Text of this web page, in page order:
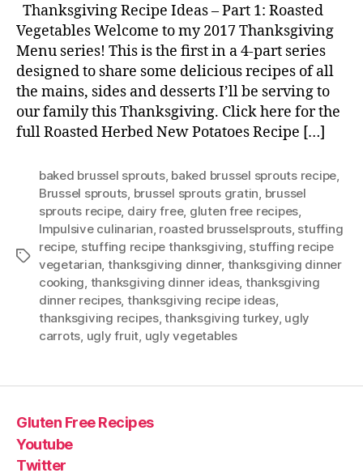
Thanksgiving Recipe Ideas – Part 1: Roasted
Vegetables Welcome to my 2017 Thanksgiving
Menu series! This is the first in a 4-part series
designed to share some delicious recipes of all
the mains, sides and desserts I’ll be serving to
our family this Thanksgiving. Click here for the
full Roasted Herbed New Potatoes Recipe […]
Tags
baked brussel sprouts, baked brussel sprouts recipe
Brussel sprouts brussel sprouts gratin brussel
sprouts recipe, dairy free, gluten free recipes
Impulsive culinarian roasted brusselsprouts, stuffing
recipe, stuffing recipe thanksgiving stuffing recipe
vegetarian thanksgiving dinner, thanksgiving dinner
cooking thanksgiving dinner ideas, thanksgiving
dinner recipes, thanksgiving recipe ideas,
thanksgiving recipes,thanksgiving turkey, ugly
carrots ugly fruit ugly vegetables
Gluten Free Recipes
Youtube
Twitter